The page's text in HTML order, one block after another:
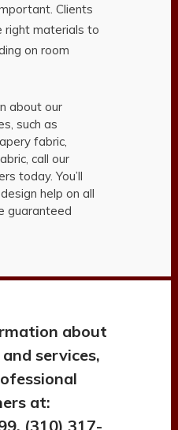
Clients
right materials to
on room
about our
such as
fabric,
call our
today. You’ll
help on all
guaranteed
about
services,
at:
(310) 317-